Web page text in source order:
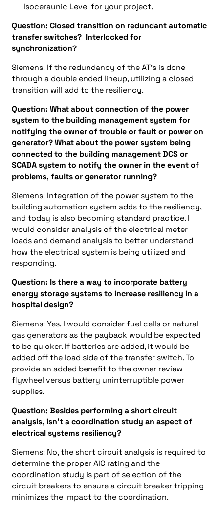
Isoceraunic Level for your project.
Question: Closed transition on redundant automatic
transfer switches? Interlocked for
synchronization?
Siemens: If the redundancy of the AT’s is done
through a double ended lineup, utilizing a closed
transition will add to the resiliency.
Question: What about connection of the power
system to the building management system for
notifying the owner of trouble or fault or power on
generator? What about the power system being
connected to the building management DCS or
SCADA system to notify the owner in the event of
problems, faults or generator running?
Siemens: Integration of the power system to the
building automation system adds to the resiliency,
and today is also becoming standard practice. I
would consider analysis of the electrical meter
loads and demand analysis to better understand
how the electrical system is being utilized and
responding.
Question: Is there a way to incorporate battery
energy storage systems to increase resiliency in a
hospital design?
Siemens: Yes. I would consider fuel cells or natural
gas generators as the payback would be expected
to be quicker. If batteries are added, it would be
added off the load side of the transfer switch. To
provide an added benefit to the owner review
flywheel versus battery uninterruptible power
supplies.
Question: Besides performing a short circuit
analysis, isn’t a coordination study an aspect of
electrical systems resiliency?
Siemens: No, the short circuit analysis is required to
determine the proper AIC rating and the
coordination study is part of selection of the
circuit breakers to ensure a circuit breaker tripping
minimizes the impact to the coordination.